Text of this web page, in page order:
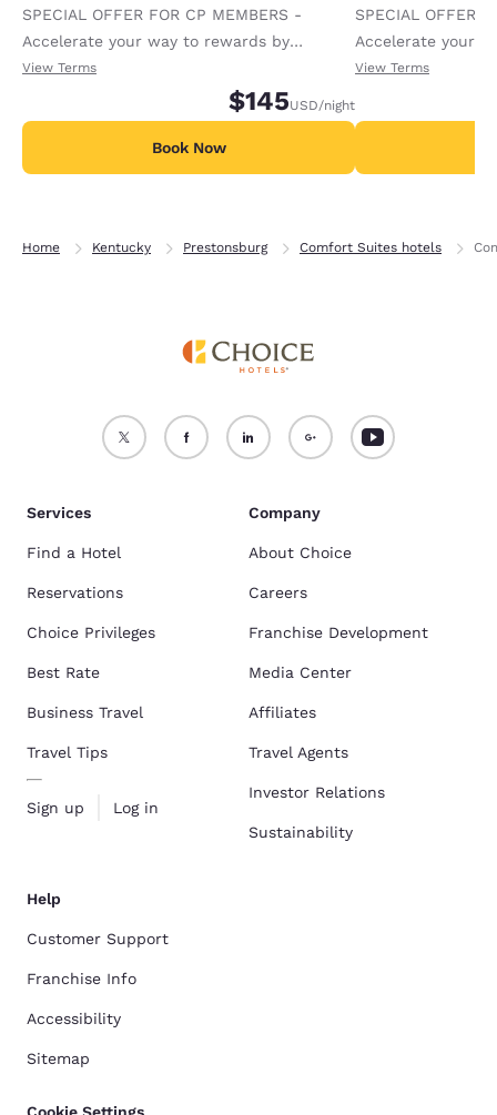
SPECIAL OFFER FOR CP MEMBERS -
Accelerate your way to rewards by
receiving an extra 1,000 points per night.
View Terms
$145USD/night
Book Now
SPECIAL OFFER
Accelerate your
receiving an
View Terms
Home Kentucky Prestonsburg Comfort Suites hotels
Services
Find a Hotel
Reservations
Choice Privileges
Best Rate
Business Travel
Travel Tips
Sign up Log in
Company
About Choice
Careers
Franchise Development
Media Center
Affiliates
Travel Agents
Investor Relations
Sustainability
Help
Customer Support
Franchise Info
Accessibility
Sitemap